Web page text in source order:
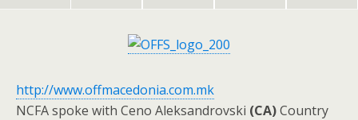
http://www.offmacedonia.com.mk
NCFA spoke with Ceno Aleksandrovski (CA)Country